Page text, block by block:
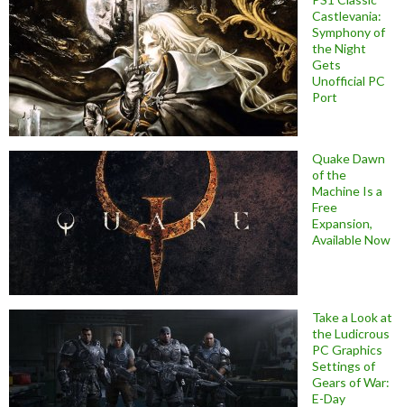
Castlevania:
Symphony of
the Night
Gets
Unofficial PC
Port
Quake Dawn
of the
Machine Is a
Free
Expansion,
Available Now
Take a Look at
the Ludicrous
PC Graphics
Settings of
Gears of War:
E-Day